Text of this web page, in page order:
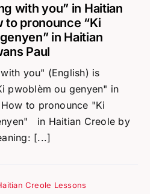
with you” in Haitian
to pronounce “Ki
in Haitian
Paul
you" (English) is
pwoblèm ou genyen" in
to pronounce "Ki
in Haitian Creole by
[...]
Creole Lessons